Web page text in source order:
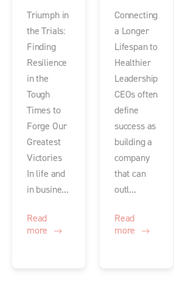
Triumph in
the Trials:
Finding
Resilience
in the
Tough
Times to
Forge Our
Greatest
Victories
In life and
in busine...
Read
more
Connecting
a Longer
Lifespan to
Healthier
Leadership
CEOs often
define
success as
building a
company
that can
outl...
Read
more